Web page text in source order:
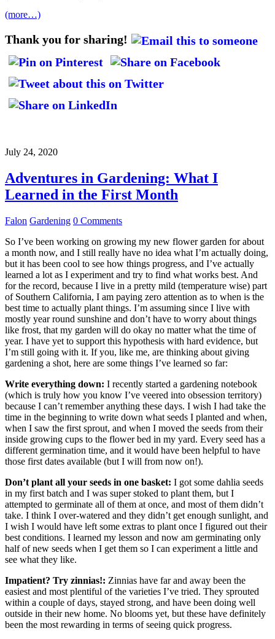
(more…)
Thank you for sharing!
July 24, 2020
Adventures in Gardening: What I
Learned in the First Month
Falon Gardening 0 Comments
So I’ve been working on growing my new flower garden for about
a month now, and I still really have no idea what I’m actually doing,
but it has been cool to see how things progress, and I’ve actually
learned a lot as I experiment and try to find what works best. And
for the record, because I live in a pretty mild (temperature wise) part
of Southern California, I am paying zero attention as to when is the
best time to actually plant things. I’m assuming since I live with
mostly year round sunshine and don’t have to worry about things
like frost, that my garden will do okay no matter what the time of
year. I have yet to support this hypothesis with hard evidence, but
I’m still going with it. If you, like me, are thinking about giving
gardening a shot, here are some things I’ve learned so far:
Write everything down: I recently started a gardening notebook
(which is truly how you know I’ve veered into obsession territory)
because I can’t remember anything these days. I wish I had take the
time in the beginning to write down what seeds I planted and when,
when I saw the first sprout, and when I moved the seeds from their
inside growing cups to the flower bed in my yard. Every seed has a
different germination time, and it would have been helpful to have
those first dates available (but I will from now on!).
Don’t plant all your seeds in one basket: I got some dahlia seeds
in my first batch and I was super stoked to plant them, but I
attempted to germinate all of them at once, and most of them didn’t
take. I think I over-watered and they didn’t get enough sunlight, and
I wish I would have left some extras to plant once I figured out their
best conditions. I learned my lesson and now am germinating only
half of new seeds when I get them so I can experiment a little and
see what they like.
Impatient? Try zinnias!: Zinnias have far and away been the
easiest and most plentiful of the varieties I’ve tried. They sprouted
within a couple of days, stayed strong, and have been doing well
outside in their new home. No blooms yet, but these have definitely
been the most rewarding in terms of seeing quick progress.